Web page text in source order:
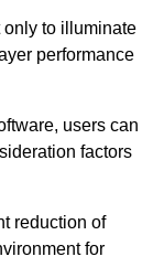
to illuminate
performance
users can
factors
reduction of
for